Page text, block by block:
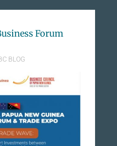
Forum
BLOG